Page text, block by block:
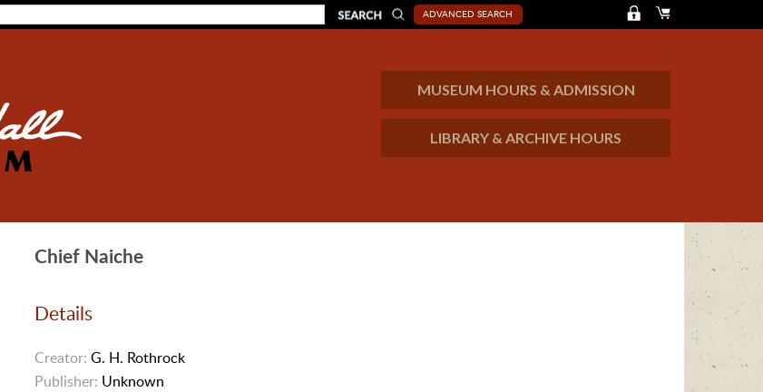
ADVANCED SEARCH
MUSEUM HOURS & ADMISSION
LIBRARY & ARCHIVE HOURS
Chief Naiche
Details
Creator: G. H. Rothrock
Publisher: Unknown